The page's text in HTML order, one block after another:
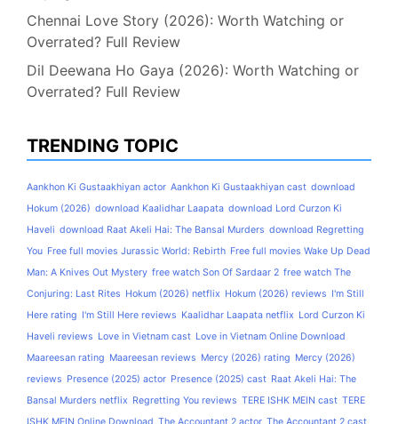
Chennai Love Story (2026): Worth Watching or
Overrated? Full Review
Dil Deewana Ho Gaya (2026): Worth Watching or
Overrated? Full Review
TRENDING TOPIC
Aankhon Ki Gustaakhiyan actor Aankhon Ki Gustaakhiyan cast download
Hokum (2026) download Kaalidhar Laapata download Lord Curzon Ki
Haveli download Raat Akeli Hai: The Bansal Murders download Regretting
You Free full movies Jurassic World: Rebirth Free full movies Wake Up Dead
Man: A Knives Out Mystery free watch Son Of Sardaar 2 free watch The
Conjuring: Last Rites Hokum (2026) netflix Hokum (2026) reviews I'm Still
Here rating I'm Still Here reviews Kaalidhar Laapata netflix Lord Curzon Ki
Haveli reviews Love in Vietnam cast Love in Vietnam Online Download
Maareesan rating Maareesan reviews Mercy (2026) rating Mercy (2026)
reviews Presence (2025) actor Presence (2025) cast Raat Akeli Hai: The
Bansal Murders netflix Regretting You reviews TERE ISHK MEIN cast TERE